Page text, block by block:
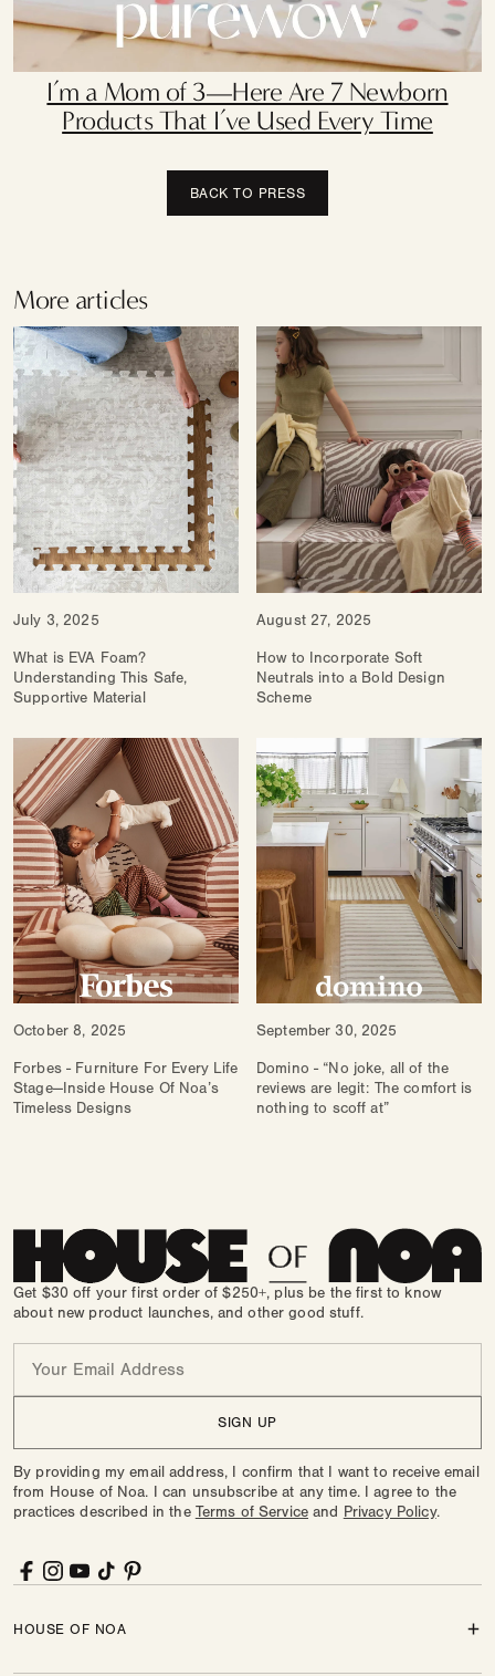
I’m a Mom of 3—Here Are 7 Newborn
Products That I’ve Used Every Time
BACK TO PRESS
More articles
July 3, 2025
What is EVA Foam?
Understanding This Safe,
Supportive Material
August 27, 2025
How to Incorporate Soft
Neutrals into a Bold Design
Scheme
October 8, 2025
Forbes - Furniture For Every Life
Stage—Inside House Of Noa’s
Timeless Designs
September 30, 2025
Domino - “No joke, all of the
reviews are legit: The comfort is
nothing to scoff at”
Get $30 off your first order of $250+, plus be the first to know
about new product launches, and other good stuff.
SIGN UP
By providing my email address, I confirm that I want to receive email
from House of Noa. I can unsubscribe at any time. I agree to the
practices described in the Terms of Service and Privacy Policy.
FacebookInstagram
YouTubeTikTok
HOUSE OF NOA